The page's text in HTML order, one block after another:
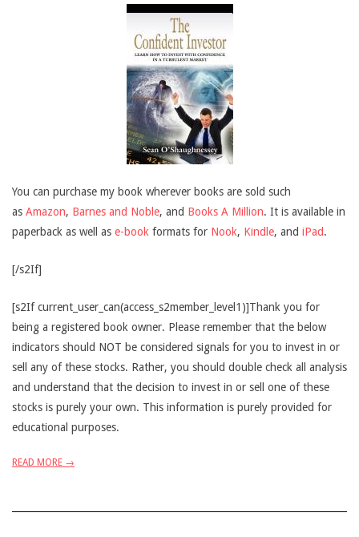
You can purchase my book wherever books are sold such
as Amazon, Barnes and Noble, and Books A Million. It is available in
paperback as well as e-book formats for Nook, Kindle, and iPad.
[/s2If]
[s2If current_user_can(access_s2member_level1)]Thank you for
being a registered book owner. Please remember that the below
indicators should NOT be considered signals for you to invest in or
sell any of these stocks. Rather, you should double check all analysis
and understand that the decision to invest in or sell one of these
stocks is purely your own. This information is purely provided for
educational purposes.
READ MORE →